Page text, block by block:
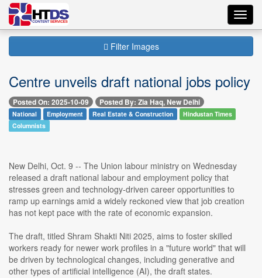
Filter Images
Centre unveils draft national jobs policy
Posted On: 2025-10-09 Posted By: Zia Haq, New Delhi
National Employment Real Estate & Construction
Hindustan Times
Columnists
New Delhi, Oct. 9 -- The Union labour ministry on Wednesday
released a draft national labour and employment policy that
stresses green and technology-driven career opportunities to
ramp up earnings amid a widely reckoned view that job creation
has not kept pace with the rate of economic expansion.
The draft, titled Shram Shakti Niti 2025, aims to foster skilled
workers ready for newer work profiles in a "future world" that will
be driven by technological changes, including generative and
other types of artificial intelligence (AI), the draft states.